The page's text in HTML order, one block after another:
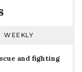
WEEKLY
and fighting